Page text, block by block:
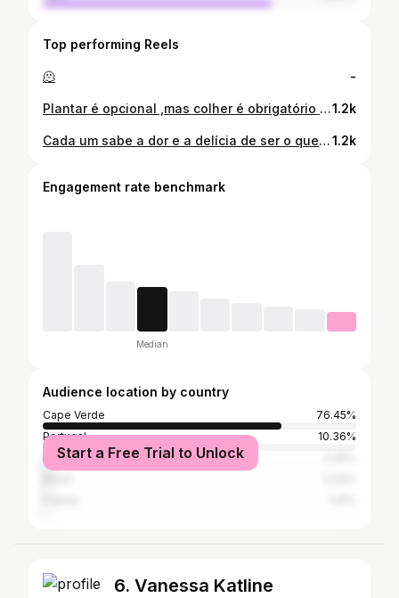
Top performing Reels
🫠 -
Plantar é opcional ,mas colher é obrigatório 😌✨🔥 @1wess_wolf_photographer 📷👏🏽😻1.2k
Cada um sabe a dor e a delícia de ser o que é!🍭🤤😍 @1wess_wolf_photographer 📷👏🏽1.2k
Engagement rate benchmark
Median
Audience location by country
Cape Verde
76.45%
Portugal
10.36%
United States
Start a Free Trial to Unlock
6. Vanessa Katline